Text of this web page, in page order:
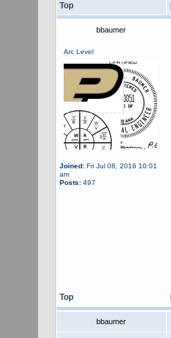
Top
bbaumer
Arc Level
Joined:Fri Jul 08, 2016 10:01
am
Posts:497
Top
bbaumer